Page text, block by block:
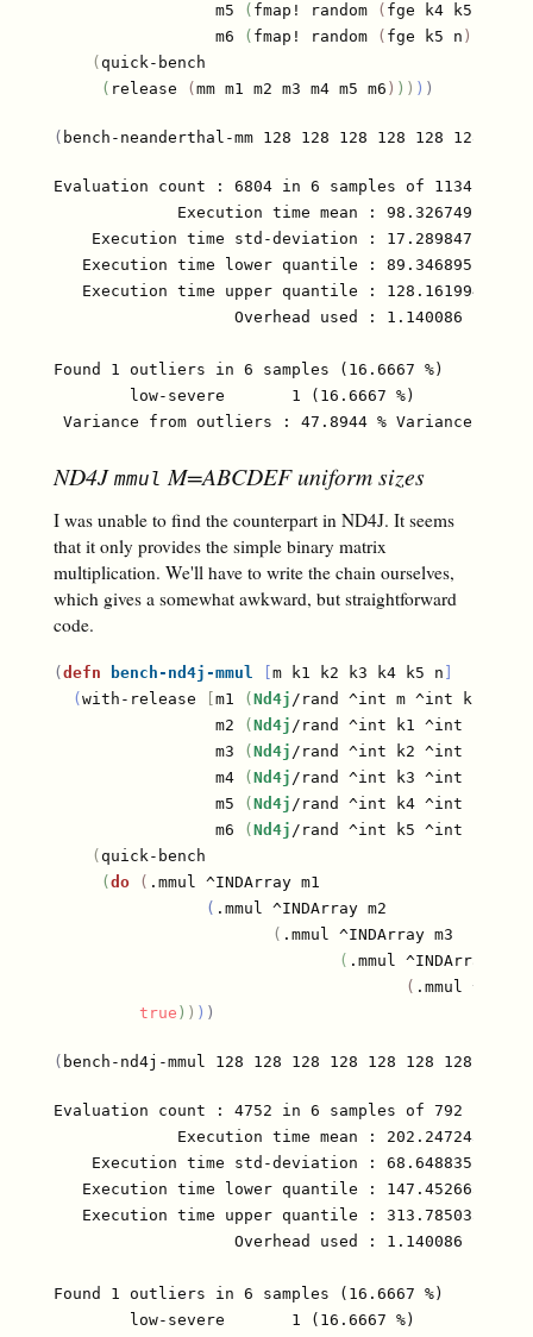
                 m5
( fmap! random ( fge k4 k5
                 m6
( fmap! random ( fge k5 n )
( quick-bench
( release ( mm m1 m2 m3 m4 m5 m6 ) ) ) ) )
( bench-neanderthal-mm 128 128 128 128 128 128 128
Evaluation count : 6804 in 6 samples of 1134
             Execution time mean : 98.326749 µs
    Execution time std-deviation : 17.289847 µs
Execution time lower quantile : 89.346895 µs (
Execution time upper quantile : 128.161994 µs
                   Overhead used : 1.140086 ns
Found 1 outliers in 6 samples (16.6667 %)
ND4J mmul M=ABCDEF uniform sizes
I was unable to find the counterpart in ND4J. It seems
that it only provides the simple binary matrix
multiplication. We'll have to write the chain ourselves,
which gives a somewhat awkward, but straightforward
code.
( defn bench-nd4j-mmul m k1 k2 k3 k4 k5 n
( with-release m1 ( Nd4j /rand ^int m ^int k1
                 m2
( Nd4j /rand ^int k1 ^int k2
                 m3
( Nd4j /rand ^int k2 ^int k3
                 m4
( Nd4j /rand ^int k3 ^int k4
                 m5
( Nd4j /rand ^int k4 ^int k5
                 m6
( Nd4j /rand ^int k5 ^int n
( quick-bench
( do ( .mmul ^INDArray m1
( .mmul ^INDArray m2
( .mmul ^INDArray m3
( .mmul ^INDArray m4
( .mmul
true ) ) ) )
( bench-nd4j-mmul 128 128 128 128 128 128 128
Evaluation count : 4752 in 6 samples of 792 calls.
             Execution time mean : 202.247243 µs
    Execution time std-deviation : 68.648835 µs
Execution time lower quantile : 147.452665 µs (
Execution time upper quantile : 313.785035 µs
                   Overhead used : 1.140086 ns
Found 1 outliers in 6 samples (16.6667 %)